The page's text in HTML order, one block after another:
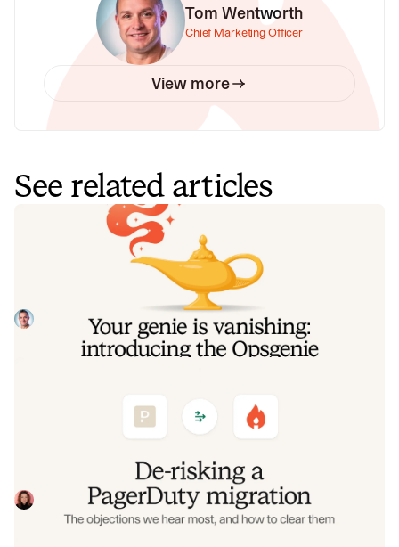
Tom Wentworth
Chief Marketing Officer
View more
See related articles
Your genie is vanishing: introducing
the Opsgenie rescue program
Today, we're launching the Opsgenie Rescue Program to
make that landing soft: simplified migration and free
overlap so you never pay two vendors at once.
Tom WentworthJuly 9, 2026
objections we hear most, and how to
Often, switching on-call platforms isn't a technical
challenge but a human one. In this post, we break down
the seven objections engineering teams raise most often
when considering a PagerDuty migration, and share
Eryn CarmanJune 9, 2026